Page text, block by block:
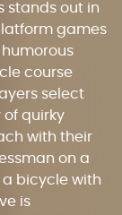
stands out in
games
course
select
of quirky
with their
on a
bicycle with
is